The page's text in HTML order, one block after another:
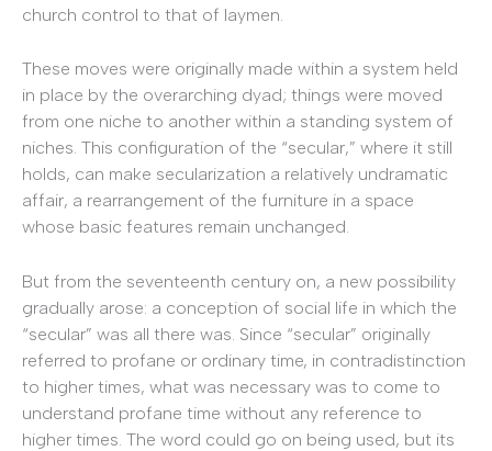
church control to that of laymen.
These moves were originally made within a system held
in place by the overarching dyad; things were moved
from one niche to another within a standing system of
niches. This configuration of the “secular,” where it still
holds, can make secularization a relatively undramatic
affair, a rearrangement of the furniture in a space
whose basic features remain unchanged.
But from the seventeenth century on, a new possibility
gradually arose: a conception of social life in which the
“secular” was all there was. Since “secular” originally
referred to profane or ordinary time, in contradistinction
to higher times, what was necessary was to come to
understand profane time without any reference to
higher times. The word could go on being used, but its